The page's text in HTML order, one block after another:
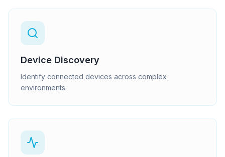
Device Discovery
Identify connected devices across complex
environments.